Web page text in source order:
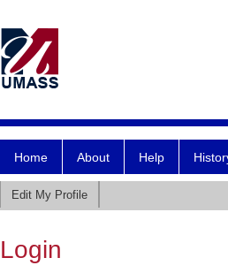
Home About Help
Edit My Profile
Login